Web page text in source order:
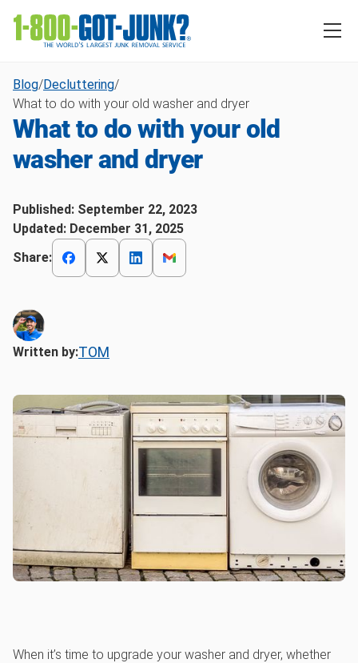
Blog/Decluttering/
What to do with your old washer and dryer
What to do with your old
washer and dryer
Published: September 22, 2023
Updated: December 31, 2025
Share:
Written by:TOM
When it’s time to upgrade your washer and dryer, whether